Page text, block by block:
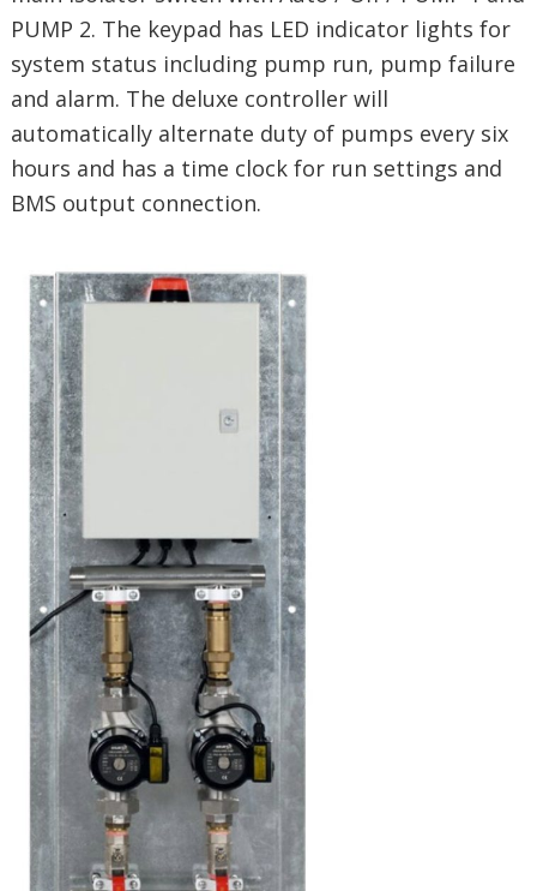
PUMP 2. The keypad has LED indicator lights for
system status including pump run, pump failure
and alarm. The deluxe controller will
automatically alternate duty of pumps every six
hours and has a time clock for run settings and
BMS output connection.